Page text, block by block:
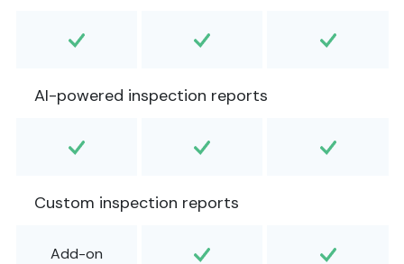
AI-powered inspection reports
Custom inspection reports
Add-on